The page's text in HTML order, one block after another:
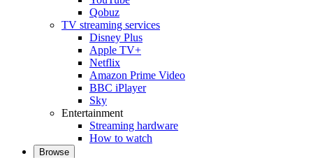
Qobuz
TV streaming services
Disney Plus
Apple TV+
Netflix
Amazon Prime Video
BBC iPlayer
Sky
Entertainment
Streaming hardware
How to watch
Browse